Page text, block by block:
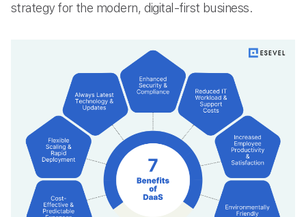
strategy for the modern, digital-first business.